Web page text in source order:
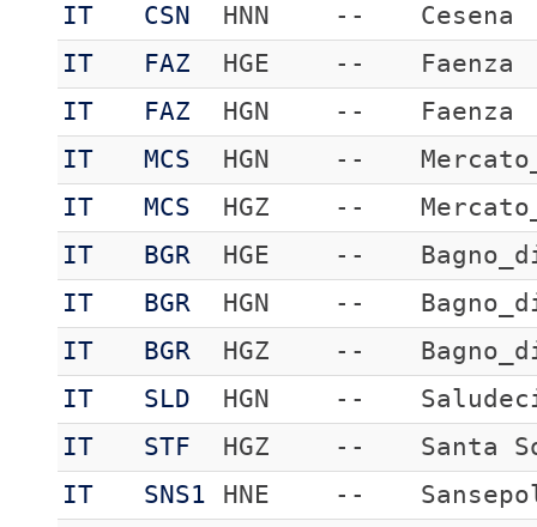
IT
CSN HNN --
Cesena
IT
FAZ HGE --
Faenza
IT
FAZ HGN --
Faenza
IT
MCS HGN --
IT
MCS HGZ --
IT
BGR HGE --
IT
BGR HGN --
IT
BGR HGZ --
IT
SLD HGN --
IT
STF HGZ --
Santa
IT
SNS1 HNE --